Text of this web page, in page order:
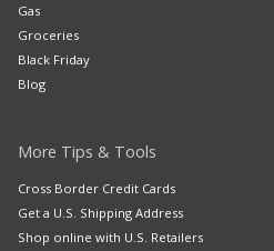
Gas
Groceries
Black Friday
Blog
More Tips & Tools
Cross Border Credit Cards
Get a U.S. Shipping Address
Shop online with U.S. Retailers